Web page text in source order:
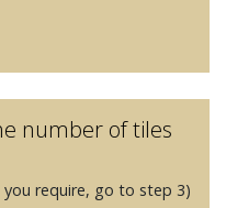
number of tiles
require, go to step 3)